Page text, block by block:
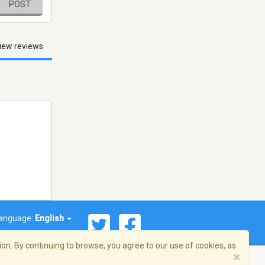
POST
reviews
English
By continuing to browse, you agree to our use of cookies, as
×